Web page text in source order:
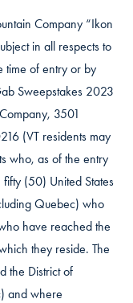
Company “Ikon
in all respects to
time of entry or by
Sweepstakes 2023
3501
(VT residents may
who, as of the entry
(50) United States
Quebec) who
have reached the
they reside. The
the District of
and where